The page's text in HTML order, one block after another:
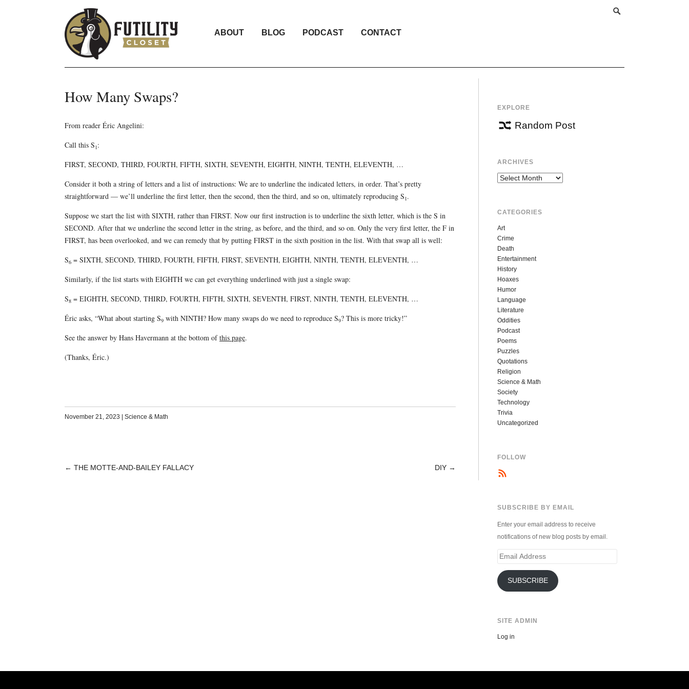
ABOUT BLOG PODCAST CONTACT
How Many Swaps?
From reader Éric Angelini:
Call this S1:
FIRST, SECOND, THIRD, FOURTH, FIFTH, SIXTH, SEVENTH, EIGHTH, NINTH, TENTH, ELEVENTH, …
Consider it both a string of letters and a list of instructions: We are to underline the indicated letters, in order. That’s pretty
straightforward — we’ll underline the first letter, then the second, then the third, and so on, ultimately reproducing S1.
Suppose we start the list with SIXTH, rather than FIRST. Now our first instruction is to underline the sixth letter, which is the S in
SECOND. After that we underline the second letter in the string, as before, and the third, and so on. Only the very first letter, the F in
FIRST, has been overlooked, and we can remedy that by putting FIRST in the sixth position in the list. With that swap all is well:
S6= SIXTH, SECOND, THIRD, FOURTH, FIFTH, FIRST, SEVENTH, EIGHTH, NINTH, TENTH, ELEVENTH, …
Similarly, if the list starts with EIGHTH we can get everything underlined with just a single swap:
S8= EIGHTH, SECOND, THIRD, FOURTH, FIFTH, SIXTH, SEVENTH, FIRST, NINTH, TENTH, ELEVENTH, …
Éric asks, “What about starting S9with NINTH? How many swaps do we need to reproduce S9? This is more tricky!”
See the answer by Hans Havermann at the bottom ofthis page.
(Thanks, Éric.)
November 21, 2023 Science & Math
POST
← THE MOTTE-AND-BAILEY FALLACY DIY →
EXPLORE
Random Post
ARCHIVES
Archives
CATEGORIES
Art
Crime
Death
Entertainment
History
Hoaxes
Humor
Language
Literature
Oddities
Podcast
Poems
Puzzles
Quotations
Religion
Science & Math
Society
Technology
Trivia
Uncategorized
FOLLOW
SUBSCRIBE BY EMAIL
Enter your email address to receive
notifications of new blog posts by email.
Email
SUBSCRIBE
SITE ADMIN
Log in